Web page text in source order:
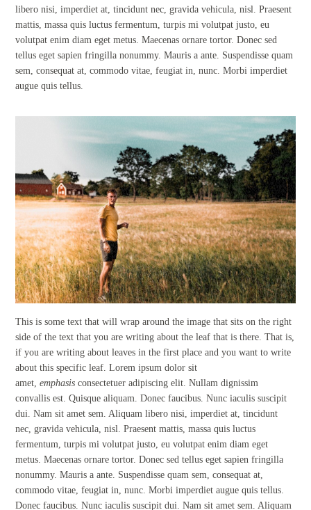
libero nisi, imperdiet at, tincidunt nec, gravida vehicula, nisl. Praesent
mattis, massa quis luctus fermentum, turpis mi volutpat justo, eu
volutpat enim diam eget metus. Maecenas ornare tortor. Donec sed
tellus eget sapien fringilla nonummy. Mauris a ante. Suspendisse quam
sem, consequat at, commodo vitae, feugiat in, nunc. Morbi imperdiet
augue quis tellus.
This is some text that will wrap around the image that sits on the right
side of the text that you are writing about the leaf that is there. That is,
if you are writing about leaves in the first place and you want to write
about this specific leaf. Lorem ipsum dolor sit
amet,emphasis consectetuer adipiscing elit. Nullam dignissim
convallis est. Quisque aliquam. Donec faucibus. Nunc iaculis suscipit
dui. Nam sit amet sem. Aliquam libero nisi, imperdiet at, tincidunt
nec, gravida vehicula, nisl. Praesent mattis, massa quis luctus
fermentum, turpis mi volutpat justo, eu volutpat enim diam eget
metus. Maecenas ornare tortor. Donec sed tellus eget sapien fringilla
nonummy. Mauris a ante. Suspendisse quam sem, consequat at,
commodo vitae, feugiat in, nunc. Morbi imperdiet augue quis tellus.
Donec faucibus. Nunc iaculis suscipit dui. Nam sit amet sem. Aliquam